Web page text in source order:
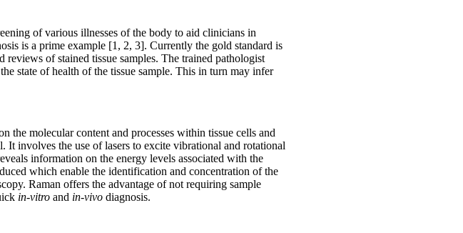
of various illnesses of the body to aid clinicians in
is a prime example [1, 2, 3]. Currently the gold standard is
of stained tissue samples. The trained pathologist
state of health of the tissue sample. This in turn may infer
the molecular content and processes within tissue cells and
It involves the use of lasers to excite vibrational and rotational
information on the energy levels associated with the
which enable the identification and concentration of the
Raman offers the advantage of not requiring sample
in-vitro and in-vivo diagnosis.